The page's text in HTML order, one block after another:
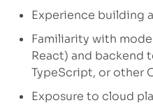
Experience building
Familiarity with
React) and backend
TypeScript, or other
Exposure to cloud